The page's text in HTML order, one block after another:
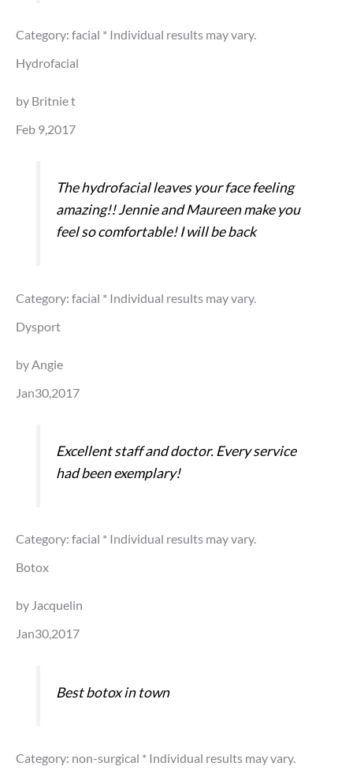
Category: facial * Individual results may vary.
Hydrofacial
by Britnie t
Feb 9,2017
The hydrofacial leaves your face feeling
amazing!! Jennie and Maureen make you
feel so comfortable! I will be back
Category: facial * Individual results may vary.
Dysport
by Angie
Jan30,2017
Excellent staff and doctor. Every service
had been exemplary!
Category: facial * Individual results may vary.
Botox
by Jacquelin
Jan30,2017
Best botox in town
Category: non-surgical * Individual results may vary.